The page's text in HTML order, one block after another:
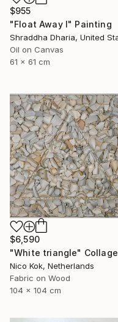
$955
"Float Away I" Painting
Oil on Canvas
61 x 61 cm
$6,590
"White triangle" Collage
Nico Kok, Netherlands
Fabric on Wood
104 x 104 cm